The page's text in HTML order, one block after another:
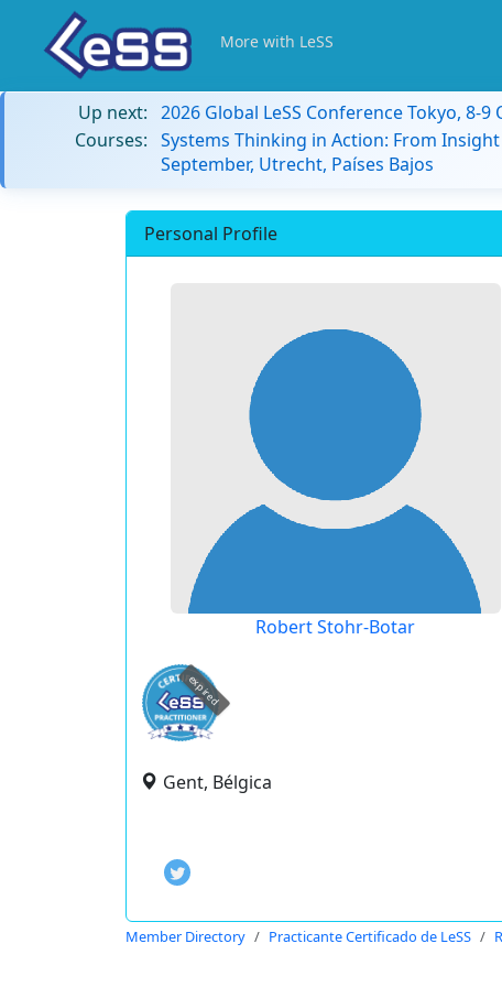
More with LeSS
Up next: 2026 Global LeSS Conference Tokyo, 8-9
Courses: Systems Thinking in Action: From
September, Utrecht, Países Bajos
Personal Profile
Robert Stohr-Botar
expired
Gent, Bélgica
Member Directory Practicante Certificado de LeSS